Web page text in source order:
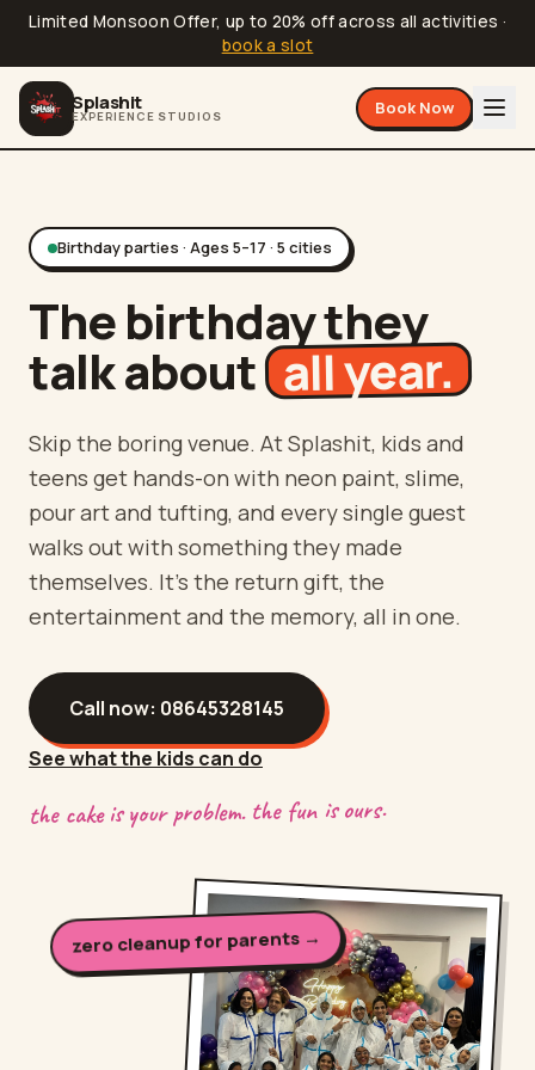
Limited Monsoon Offer, up to 20% off across all activities ·
book a slot
Splashit
EXPERIENCE STUDIOS Book Now
Birthday parties · Ages 5–17 · 5 cities
The birthday they
talk about all year.
Skip the boring venue. At Splashit, kids and
teens get hands-on with neon paint, slime,
pour art and tufting, and every single guest
walks out with something they made
themselves. It's the return gift, the
entertainment and the memory, all in one.
Call now: 08645328145
See what the kids can do
the cake is your problem. the fun is ours.
zero cleanup for parents →